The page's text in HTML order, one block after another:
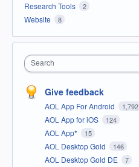
Research Tools 2
Website 8
Search
Give feedback
AOL App For Android 1,792
AOL App for iOS 124
AOL App* 15
AOL Desktop Gold 146
AOL Desktop Gold DE 7